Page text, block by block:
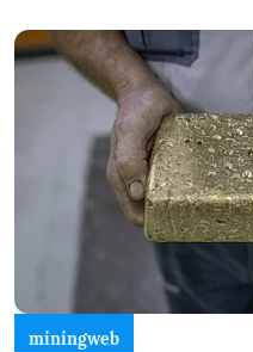
miningweb